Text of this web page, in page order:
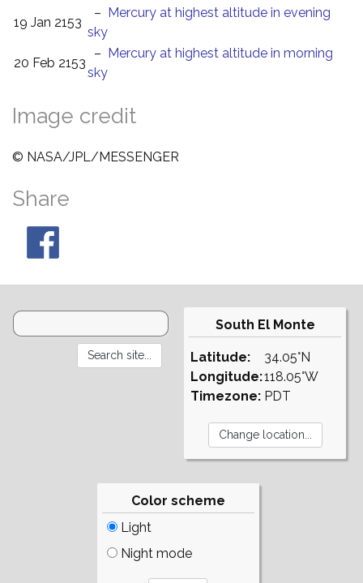
19 Jan 2153
– Mercury at highest altitude in evening
sky
20 Feb 2153
– Mercury at highest altitude in morning
sky
Image credit
© NASA/JPL/MESSENGER
Share
South El Monte
Latitude:
Longitude:
Timezone:
34.05°N
118.05°W
PDT
Color scheme
Light
Night mode